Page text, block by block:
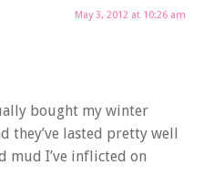
May 3, 2012 at 10:26 am
bought my winter
they’ve lasted pretty well
mud I’ve inflicted on